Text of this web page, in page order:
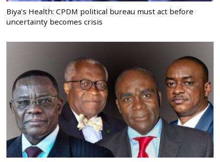
Biya’s Health: CPDM political bureau must act before
uncertainty becomes crisis